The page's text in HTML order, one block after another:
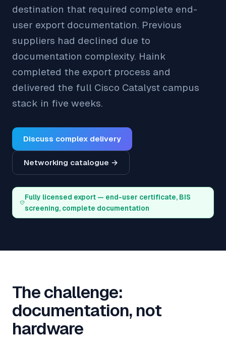
destination that required complete end-
user export documentation. Previous
suppliers had declined due to
documentation complexity. Haink
completed the export process and
delivered the full Cisco Catalyst campus
stack in five weeks.
Discuss complex delivery
Networking catalogue →
Fully licensed export — end-user certificate, BIS
screening, complete documentation
The challenge:
documentation, not
hardware